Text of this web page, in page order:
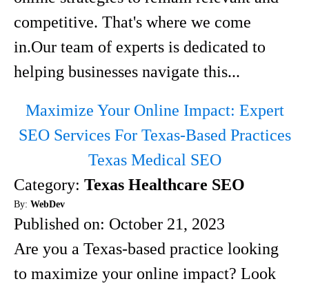
competitive. That's where we come
in.Our team of experts is dedicated to
helping businesses navigate this...
Maximize Your Online Impact: Expert
SEO Services For Texas-Based Practices
Texas Medical SEO
Category: Texas Healthcare SEO
By: WebDev
Published on: October 21, 2023
Are you a Texas-based practice looking
to maximize your online impact? Look